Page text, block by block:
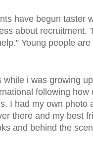
have begun taster
about recruitment.
Young people
i was growing
following
I had my own photo
there and my best
and behind the